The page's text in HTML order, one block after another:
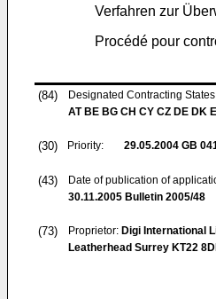
Verfahren zur
Procédé pour
(84)
Designated Contracting
AT BE BG CH CY CZ DE DK
(30) Priority: 29.05.2004 GB
(43)
Date of publication of
30.11.2005 Bulletin 2005/48
(73) Proprietor: Digi International
Leatherhead Surrey KT22